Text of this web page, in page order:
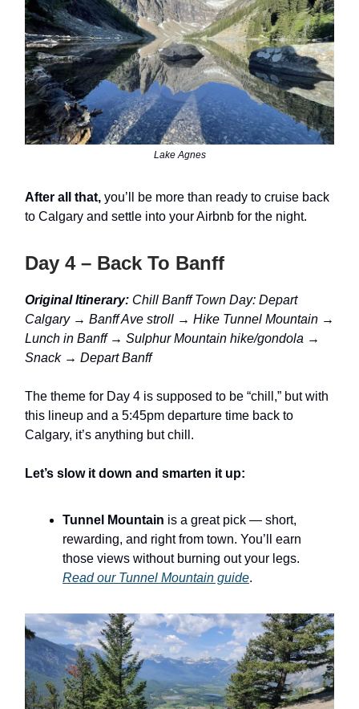
Lake Agnes
After all that, you’ll be more than ready to cruise back
to Calgary and settle into your Airbnb for the night.
Day 4 – Back To Banff
Original Itinerary: Chill Banff Town Day: Depart
Calgary → Banff Ave stroll → Hike Tunnel Mountain →
Lunch in Banff → Sulphur Mountain hike/gondola →
Snack → Depart Banff
The theme for Day 4 is supposed to be “chill,” but with
this lineup and a 5:45pm departure time back to
Calgary, it’s anything but chill.
Let’s slow it down and smarten it up:
Tunnel Mountain is a great pick — short,
rewarding, and right from town. You’ll earn
those views without burning out your legs.
Read our Tunnel Mountain guide.